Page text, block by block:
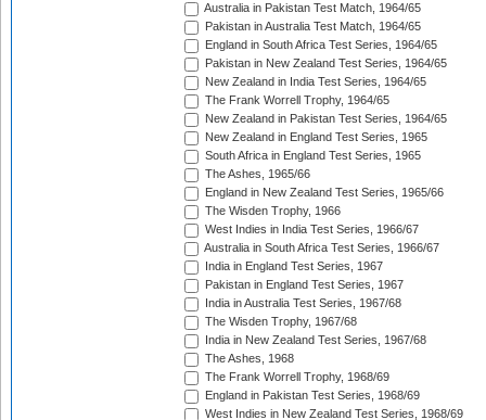
Australia in Pakistan Test Match, 1964/65
Pakistan in Australia Test Match, 1964/65
England in South Africa Test Series, 1964/65
Pakistan in New Zealand Test Series, 1964/65
New Zealand in India Test Series, 1964/65
The Frank Worrell Trophy, 1964/65
New Zealand in Pakistan Test Series, 1964/65
New Zealand in England Test Series, 1965
South Africa in England Test Series, 1965
The Ashes, 1965/66
England in New Zealand Test Series, 1965/66
The Wisden Trophy, 1966
West Indies in India Test Series, 1966/67
Australia in South Africa Test Series, 1966/67
India in England Test Series, 1967
Pakistan in England Test Series, 1967
India in Australia Test Series, 1967/68
The Wisden Trophy, 1967/68
India in New Zealand Test Series, 1967/68
The Ashes, 1968
The Frank Worrell Trophy, 1968/69
England in Pakistan Test Series, 1968/69
West Indies in New Zealand Test Series, 1968/69